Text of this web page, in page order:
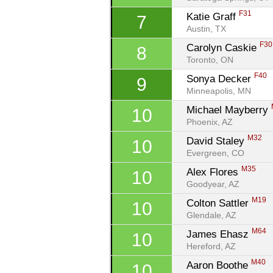
7 Katie Graff F31
Austin, TX
8 Carolyn Caskie F30
Toronto, ON
9 Sonya Decker F40
Minneapolis, MN
10 Michael Mayberry
Phoenix, AZ
10 David Staley M32
Evergreen, CO
10 Alex Flores M35
Goodyear, AZ
10 Colton Sattler M19
Glendale, AZ
10 James Ehasz M64
Hereford, AZ
Aaron Boothe M40